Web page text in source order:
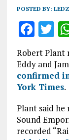
POSTED BY:
F
a
ce
b
o
o
k
T
w
it
te
r
Robert Plant
Eddy and
confirmed
York Times.
Plant said he
Sound
recorded